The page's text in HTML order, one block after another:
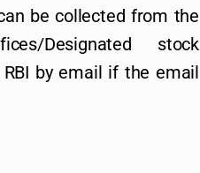
be collected from the
Designated stock
by email if the email